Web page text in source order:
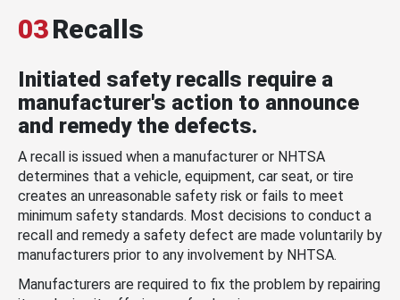
03Recalls
Initiated safety recalls require a
manufacturer's action to announce
and remedy the defects.
A recall is issued when a manufacturer or NHTSA
determines that a vehicle, equipment, car seat, or tire
creates an unreasonable safety risk or fails to meet
minimum safety standards. Most decisions to conduct a
recall and remedy a safety defect are made voluntarily by
manufacturers prior to any involvement by NHTSA.
Manufacturers are required to fix the problem by repairing